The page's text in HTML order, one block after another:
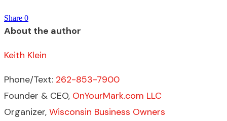
Share 0
About the author
Keith Klein
Phone/Text: 262-853-7900
Founder & CEO, OnYourMark.com LLC
Organizer, Wisconsin Business Owners